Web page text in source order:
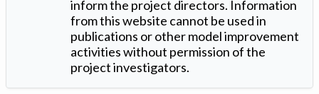
inform the project directors. Information
from this website cannot be used in
publications or other model improvement
activities without permission of the
project investigators.